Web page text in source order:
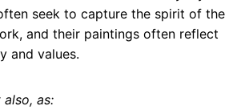
seek to capture the spirit of the
and their paintings often reflect
and values.
as: